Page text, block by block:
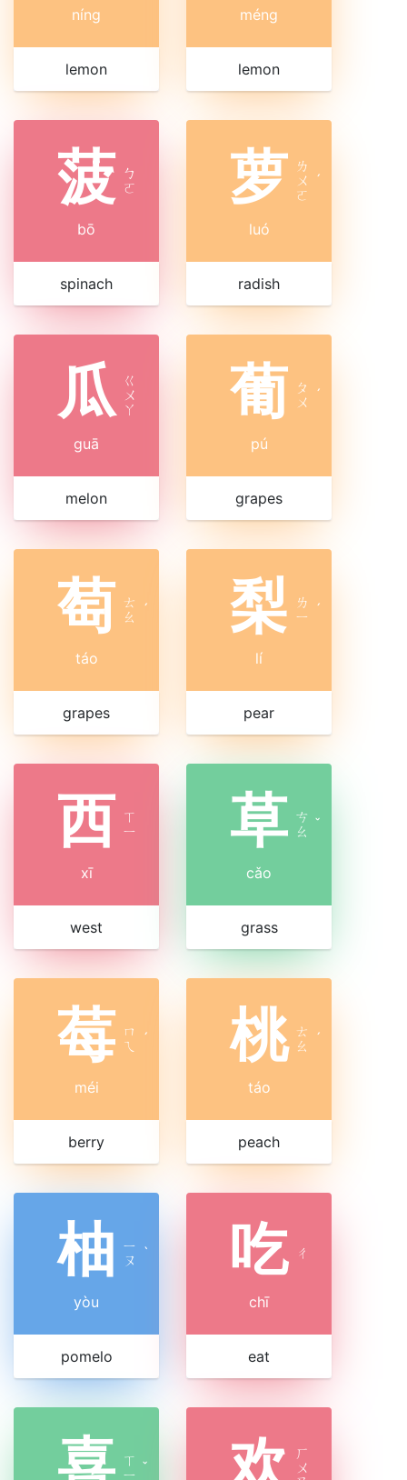
níng
lemon
méng
lemon
菠 ㄅ
ㄛ
bō
spinach
萝 ㄌ
ㄨ
ㄛ
ˊ
luó
radish
瓜
ㄍ
ㄨ
ㄚ
guā
melon
葡 ㄆ
ㄨ ˊ
pú
grapes
萄 ㄊ
ㄠ ˊ
táo
grapes
梨 ㄌ
ㄧ ˊ
lí
pear
西 ㄒ
ㄧ
xī
west
草 ㄘ
ㄠ ˇ
cǎo
grass
莓 ㄇ
ㄟ
ˊ
méi
berry
桃 ㄊ
ㄠ ˊ
táo
peach
柚 ㄧ
ㄡ ˋ
yòu
pomelo
吃 ㄔ
chī
eat
喜 ㄒ
ㄧ ˇ 欢
ㄏ
ㄨ